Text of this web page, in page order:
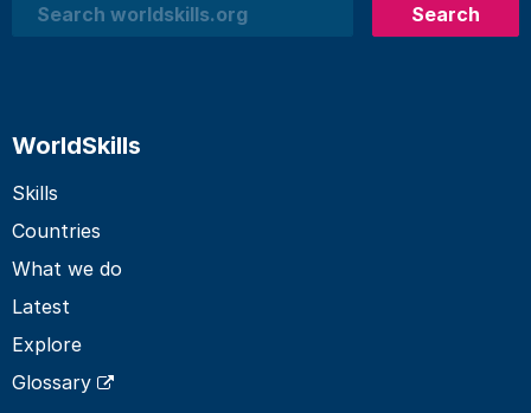
Search
Search
WorldSkills
Skills
Countries
What we do
Latest
Explore
Glossary